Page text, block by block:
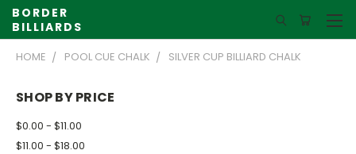
BORDER
BILLIARDS
HOME POOL CUE CHALK SILVER CUP BILLIARD CHALK
SHOP BY PRICE
$0.00 - $11.00
$11.00 - $18.00